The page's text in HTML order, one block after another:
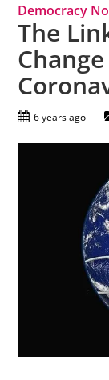
Democracy
The
6 years ago